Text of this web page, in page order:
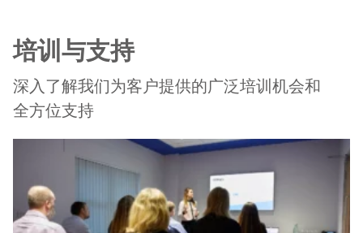
培训与支持
深入了解我们为客户提供的广泛培训机会和
全方位支持